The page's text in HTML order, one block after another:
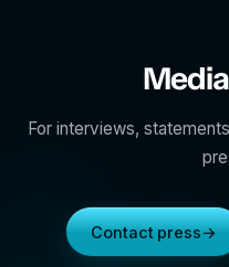
For interviews,
Contact press→